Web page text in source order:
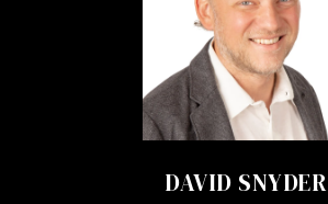
DAVID SNYDER